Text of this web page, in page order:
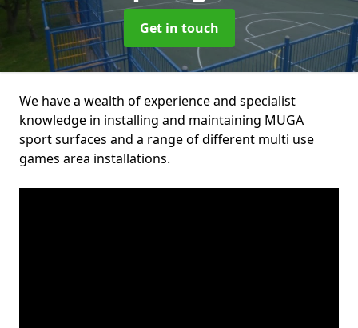
Get in touch
We have a wealth of experience and specialist
knowledge in installing and maintaining MUGA
sport surfaces and a range of different multi use
games area installations.